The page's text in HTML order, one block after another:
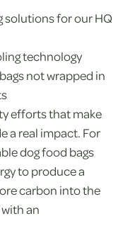
solutions for our HQ
technology
not wrapped in
efforts that make
a real impact. For
dog food bags
to produce a
carbon into the
an